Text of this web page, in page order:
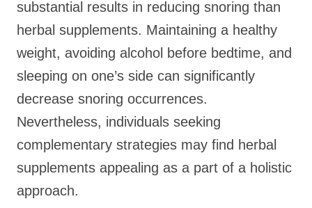
substantial results in reducing snoring than
herbal supplements. Maintaining a healthy
weight, avoiding alcohol before bedtime, and
sleeping on one’s side can significantly
decrease snoring occurrences.
Nevertheless, individuals seeking
complementary strategies may find herbal
supplements appealing as a part of a holistic
approach.